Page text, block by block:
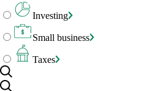
Investing
Small business
Taxes